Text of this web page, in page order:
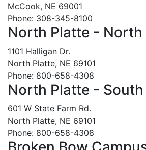
McCook, NE 69001
Phone: 308-345-8100
North Platte - North
1101 Halligan Dr.
North Platte, NE 69101
Phone: 800-658-4308
North Platte -
601 W State Farm Rd.
North Platte, NE 69101
Phone: 800-658-4308